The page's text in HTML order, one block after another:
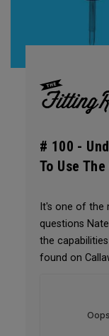
# 100 -
To Use
It's one of the
questions
the
found on